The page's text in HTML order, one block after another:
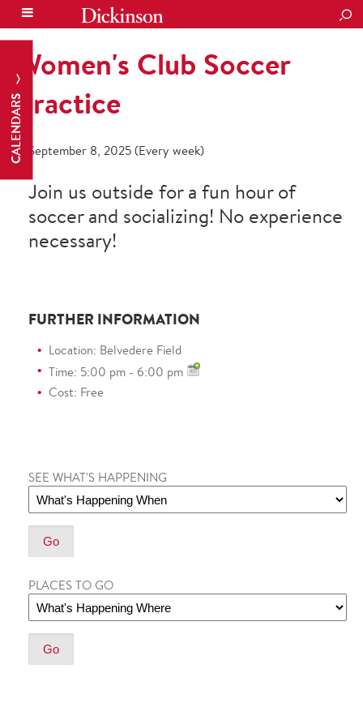
CALENDARS
Women's Club Soccer
Practice
September 8, 2025 (Every week)
Join us outside for a fun hour of
soccer and socializing! No experience
necessary!
FURTHER INFORMATION
Location: Belvedere Field
Time: 5:00 pm - 6:00 pm
Cost: Free
SEE WHAT'S HAPPENING
PLACES TO GO